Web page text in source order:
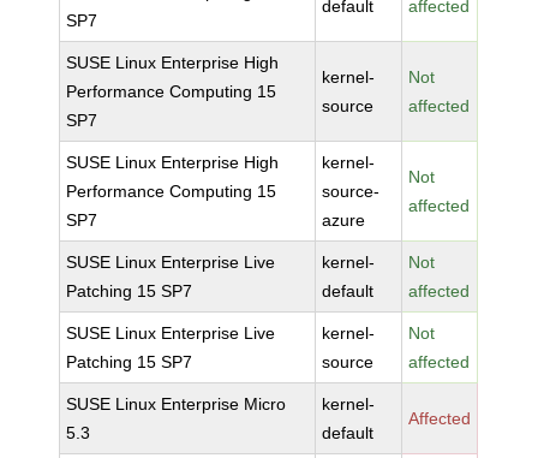
SP7
default
affected
SUSE Linux Enterprise High
Performance Computing 15
SP7
kernel-
source
Not
affected
SUSE Linux Enterprise High
Performance Computing 15
SP7
kernel-
source-
azure
Not
affected
SUSE Linux Enterprise Live
Patching 15 SP7
kernel-
default
Not
affected
SUSE Linux Enterprise Live
Patching 15 SP7
kernel-
source
Not
affected
SUSE Linux Enterprise Micro
5.3
kernel-
default
Affected